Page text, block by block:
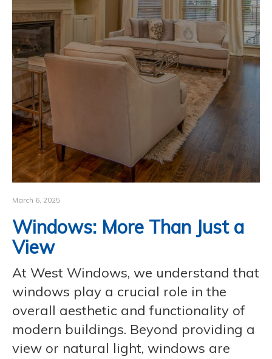
CONTACT
March 6, 2025
Windows: More Than Just a
View
At West Windows, we understand that
windows play a crucial role in the
overall aesthetic and functionality of
modern buildings. Beyond providing a
view or natural light, windows are